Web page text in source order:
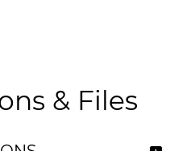
& Files